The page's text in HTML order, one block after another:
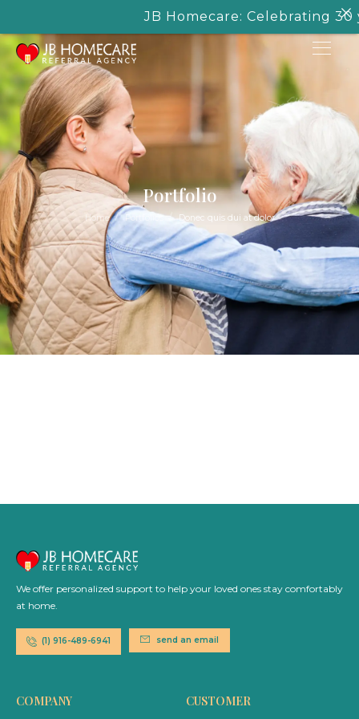
Portfolio
Home / Portfolios / Donec quis dui at dolor
We offer personalized support to help your loved ones stay comfortably
at home.
(1) 916-489-6941 send an email
COMPANY CUSTOMER
JB Homecare: Celebrating 30